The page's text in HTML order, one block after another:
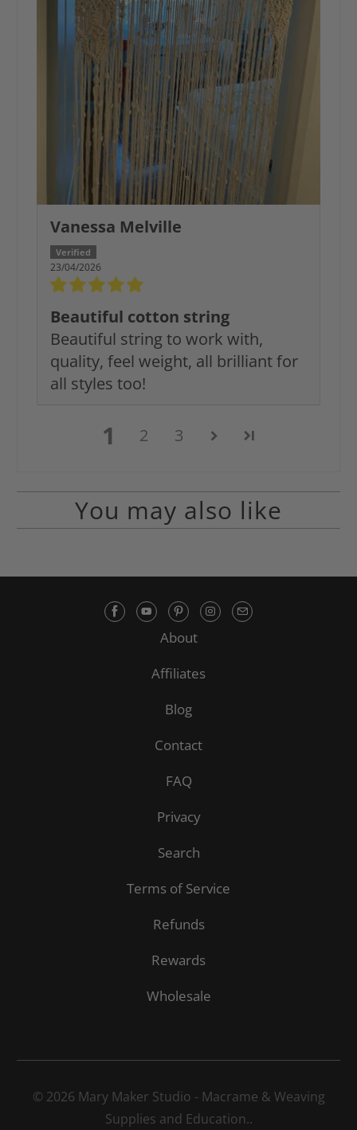
Vanessa Melville
23/04/2026
Beautiful cotton string
Beautiful string to work with,
quality, feel weight, all brilliant for
all styles too!
1 2 3
You may also like
About
Affiliates
Blog
Contact
FAQ
Privacy
Search
Terms of Service
Refunds
Rewards
Wholesale
© 2026 Mary Maker Studio - Macrame & Weaving
Supplies and Education..